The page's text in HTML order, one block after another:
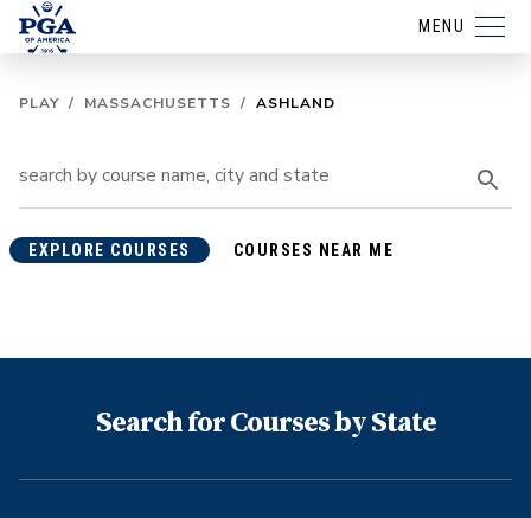
MENU
PLAY / MASSACHUSETTS / ASHLAND
EXPLORE COURSES COURSES NEAR ME
Search for Courses by State